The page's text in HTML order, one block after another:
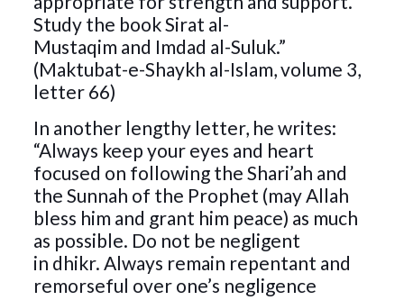
Study the book Sirat al-
Mustaqim and Imdad al-Suluk.”
(Maktubat-e-Shaykh al-Islam, volume 3,
letter 66)
In another lengthy letter, he writes:
“Always keep your eyes and heart
focused on following the Shari’ah and
the Sunnah of the Prophet (may Allah
bless him and grant him peace) as much
as possible. Do not be negligent
in dhikr. Always remain repentant and
remorseful over one’s negligence